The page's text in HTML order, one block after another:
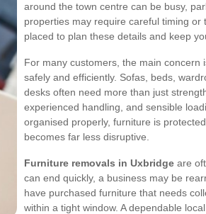
around the town centre can be busy,
properties may require careful timing or
placed to plan these details and keep
For many customers, the main concern
safely and efficiently. Sofas, beds,
desks often need more than just
experienced handling, and sensible
organised properly, furniture is
becomes far less disruptive.
Furniture removals in Uxbridge are
can end quickly, a business may be
have purchased furniture that needs
within a tight window. A dependable